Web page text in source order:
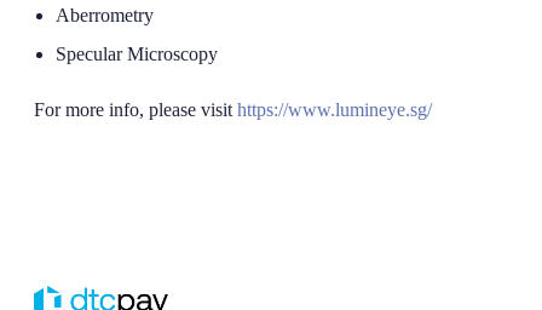
Aberrometry
Specular Microscopy
For more info, please visit https://www.lumineye.sg/